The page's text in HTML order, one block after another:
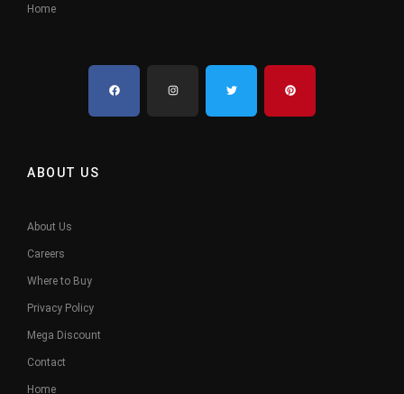
Home
ABOUT US
About Us
Careers
Where to Buy
Privacy Policy
Mega Discount
Contact
Home